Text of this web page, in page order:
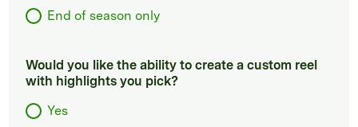
End of season only
Would you like the ability to create a custom reel
with highlights you pick?
Yes